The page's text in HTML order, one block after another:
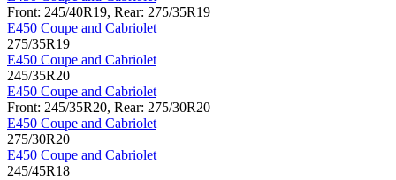
Front: 245/40R19, Rear: 275/35R19
E450 Coupe and Cabriolet
275/35R19
E450 Coupe and Cabriolet
245/35R20
E450 Coupe and Cabriolet
Front: 245/35R20, Rear: 275/30R20
E450 Coupe and Cabriolet
275/30R20
E450 Coupe and Cabriolet
245/45R18